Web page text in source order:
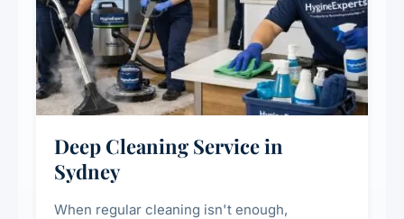
Deep Cleaning Service in
Sydney
When regular cleaning isn't enough,